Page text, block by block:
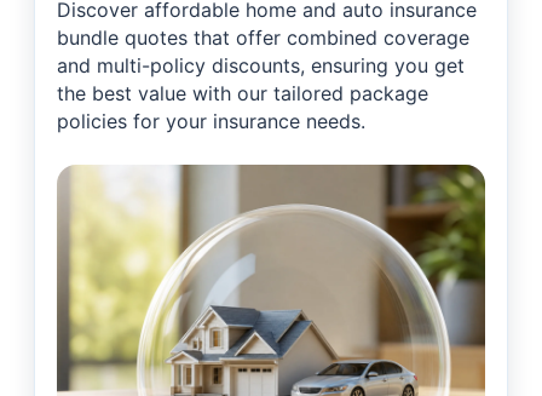
Discover affordable home and auto insurance
bundle quotes that offer combined coverage
and multi-policy discounts, ensuring you get
the best value with our tailored package
policies for your insurance needs.